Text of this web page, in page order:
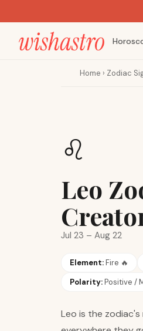
Home › Zodiac
♌
Leo
Jul 23 – Aug 22
Element:Fire 🔥
Polarity:Positive /
Leo is the